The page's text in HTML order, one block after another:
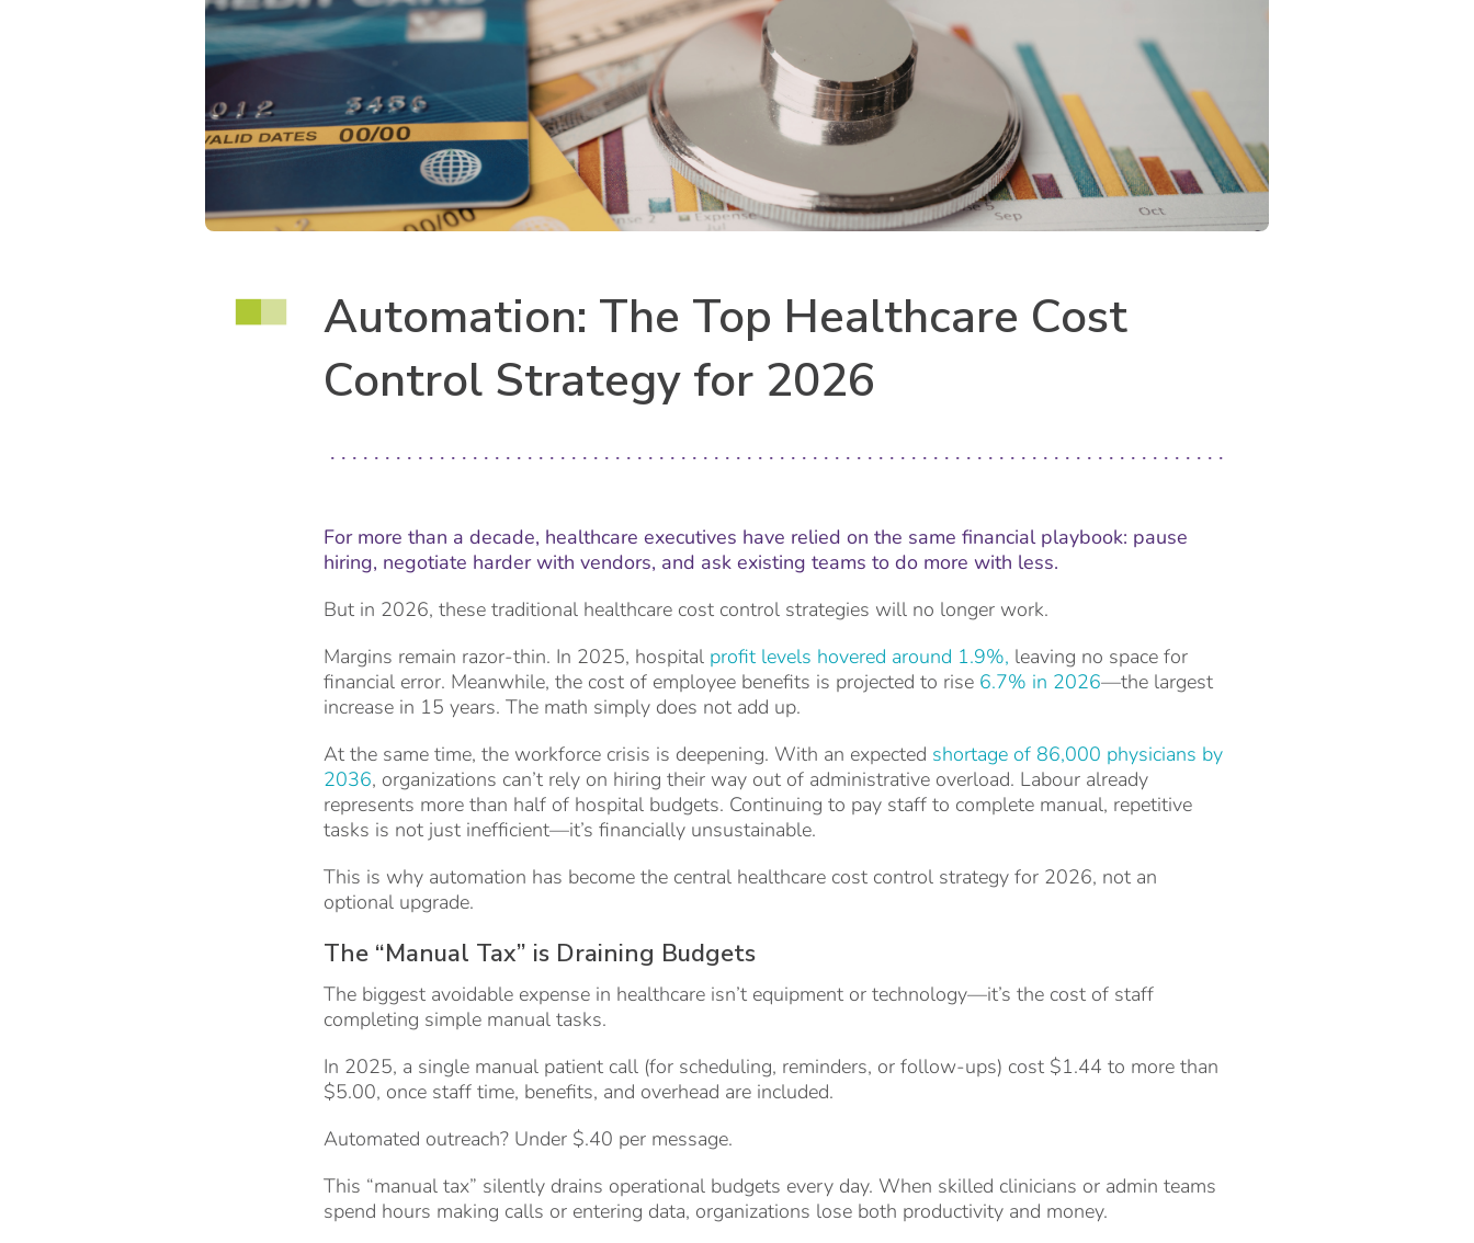
Automation: The Top Healthcare Cost
Control Strategy for 2026
For more than a decade, healthcare executives have relied on the same financial playbook: pause
hiring, negotiate harder with vendors, and ask existing teams to do more with less.
But in 2026, these traditional healthcare cost control strategies will no longer work.
Margins remain razor-thin. In 2025, hospital profit levels hovered around 1.9%, leaving no space for
financial error. Meanwhile, the cost of employee benefits is projected to rise 6.7% in 2026—the largest
increase in 15 years. The math simply does not add up.
At the same time, the workforce crisis is deepening. With an expected shortage of 86,000 physicians by
2036, organizations can’t rely on hiring their way out of administrative overload. Labour already
represents more than half of hospital budgets. Continuing to pay staff to complete manual, repetitive
tasks is not just inefficient—it’s financially unsustainable.
This is why automation has become the central healthcare cost control strategy for 2026, not an
optional upgrade.
The “Manual Tax” is Draining Budgets
The biggest avoidable expense in healthcare isn’t equipment or technology—it’s the cost of staff
completing simple manual tasks.
In 2025, a single manual patient call (for scheduling, reminders, or follow-ups) cost $1.44 to more than
$5.00, once staff time, benefits, and overhead are included.
Automated outreach? Under $.40 per message.
This “manual tax” silently drains operational budgets every day. When skilled clinicians or admin teams
spend hours making calls or entering data, organizations lose both productivity and money.